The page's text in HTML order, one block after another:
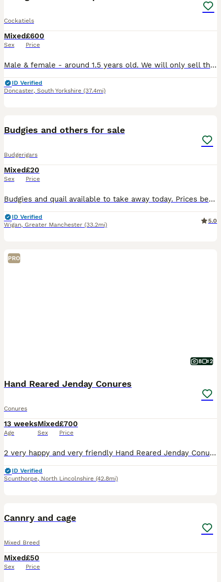
Cockatiels
Mixed
Sex
£600
Price
Male & female - around 1.5 years old. We will only sell these to experienced cockatiel owners who need to be willing to allow us for a home visit. We love our babies so much, but I’m unfortunately go
ID Verified
Doncaster, South Yorkshire (37.4mi)
Budgies and others for sale
Budgerigars
Mixed
Sex
£20
Price
Budgies and quail available to take away today. Prices below Exhibition budgies cocks - £20 Normal budgies cocks - £25 Exhibition hens - £25 Normal hens - £30 Button / Chinese painted quail £6
ID Verified
Wigan, Greater Manchester (33.2mi)
5.0
PRO
8 2
Hand Reared Jenday Conures
Conures
13 weeks
Age
Mixed
Sex
£700
Price
2 very happy and very friendly Hand Reared Jenday Conures for sale. Both of the birds will fly to you whilst holding your arm out and clicking fingers/calling them. They don’t mind being picked up fr
ID Verified
Scunthorpe, North Lincolnshire (42.8mi)
Cannry and cage
Mixed Breed
Mixed
Sex
£50
Price